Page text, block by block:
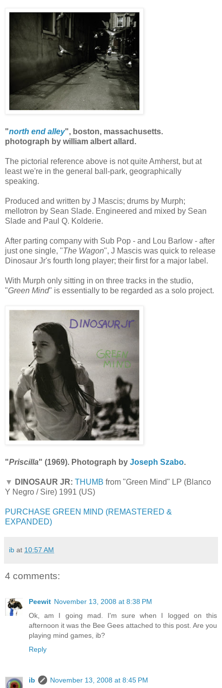
"north end alley", boston, massachusetts.
photograph by william albert allard.
The pictorial reference above is not quite Amherst, but at
least we're in the general ball-park, geographically
speaking.
Produced and written by J Mascis; drums by Murph;
mellotron by Sean Slade. Engineered and mixed by Sean
Slade and Paul Q. Kolderie.
After parting company with Sub Pop - and Lou Barlow - after
just one single, "The Wagon", J Mascis was quick to release
Dinosaur Jr's fourth long player; their first for a major label.
With Murph only sitting in on three tracks in the studio,
"Green Mind" is essentially to be regarded as a solo project.
"Priscilla" (1969). Photograph by Joseph Szabo.
▼ DINOSAUR JR: THUMB from "Green Mind" LP (Blanco
Y Negro / Sire) 1991 (US)
PURCHASE GREEN MIND (REMASTERED &
EXPANDED)
ib at 10:57 AM
4 comments:
Peewit November 13, 2008 at 8:38 PM
Ok, am I going mad. I'm sure when I logged on this
afternoon it was the Bee Gees attached to this post. Are you
playing mind games, ib?
Reply
ib
November 13, 2008 at 8:45 PM